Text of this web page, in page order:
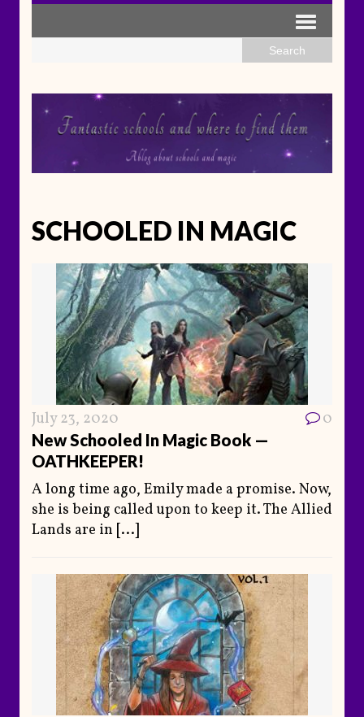
SCHOOLED IN MAGIC
July 23, 2020 0
New Schooled In Magic Book —
OATHKEEPER!
A long time ago, Emily made a promise. Now,
she is being called upon to keep it. The Allied
Lands are in [...]